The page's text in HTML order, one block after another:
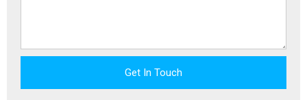
Get In Touch